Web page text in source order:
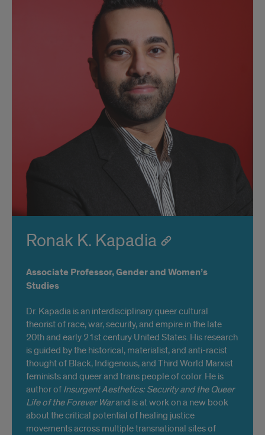
Ronak K. Kapadia
Associate Professor, Gender and Women’s
Studies
Dr. Kapadia is an interdisciplinary queer cultural
theorist of race, war, security, and empire in the late
20th and early 21st century United States. His research
is guided by the historical, materialist, and anti-racist
thought of Black, Indigenous, and Third World Marxist
feminists and queer and trans people of color. He is
author of Insurgent Aesthetics: Security and the Queer
Life of the Forever Warand is at work on a new book
about the critical potential of healing justice
movements across multiple transnational sites of